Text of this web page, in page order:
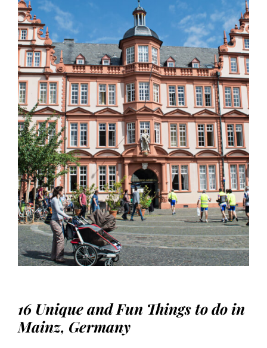
16 Unique and Fun Things to do in
Mainz, Germany